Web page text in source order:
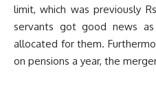
limit, which was previously
servants got good news
allocated for them.
on pensions a year, the